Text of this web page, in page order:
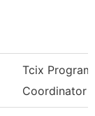
Tcix Program
Coordinator